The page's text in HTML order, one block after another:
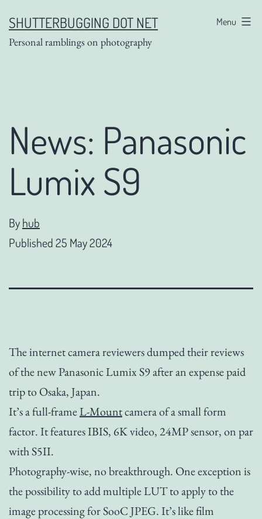
content
SHUTTERBUGGING DOT NET
Personal ramblings on photography
Menu
News: Panasonic
Lumix S9
Byhub
Published25 May 2024
The internet camera reviewers dumped their reviews
of the new Panasonic Lumix S9 after an expense paid
trip to Osaka, Japan.
It’s a full-frameL-Mountcamera of a small form
factor. It features IBIS, 6K video, 24MP sensor, on par
with S5II.
Photography-wise, no breakthrough. One exception is
the possibility to add multiple LUT to apply to the
image processing for SooC JPEG. It’s like film